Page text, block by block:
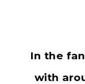
In the
with